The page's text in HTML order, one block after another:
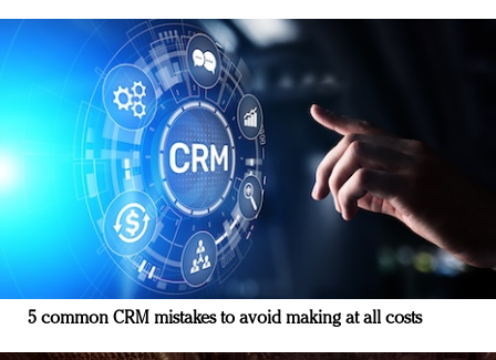
5 common CRM mistakes to avoid making at all costs